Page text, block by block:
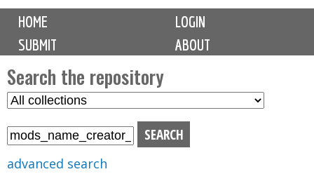
M
i
n
m
e
n
u
HOME
LOGIN
SUBMIT
ABOUT
Search the repository
S
advanced search